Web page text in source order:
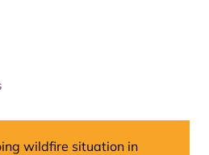
wildfire situation in